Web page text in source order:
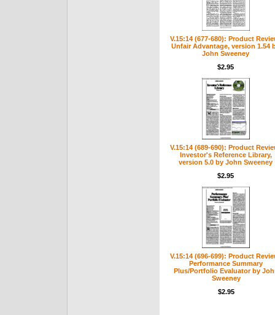
V.15:14 (677-680): Product
Unfair Advantage, version 1.54
John Sweeney
$2.95
V.15:14 (689-690): Product
Investor's Reference Library,
version 5.0 by John Sweeney
$2.95
V.15:14 (696-699): Product
Performance Summary
Plus/Portfolio Evaluator by
Sweeney
$2.95